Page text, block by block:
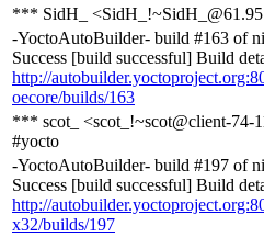
*** SidH_
-YoctoAutoBuilder- build #163 of
Success [build successful] Build
http://
oecore/builds/163
*** scot_ <scot_!~scot@client-74-
#yocto
-YoctoAutoBuilder- build #197 of
Success [build successful] Build
http://
x32/builds/197